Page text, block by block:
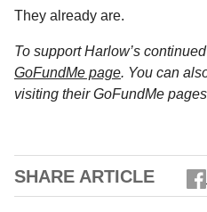
They already are.
To support Harlow’s
GoFundMe page. You can
visiting their GoFundMe
SHARE ARTICLE